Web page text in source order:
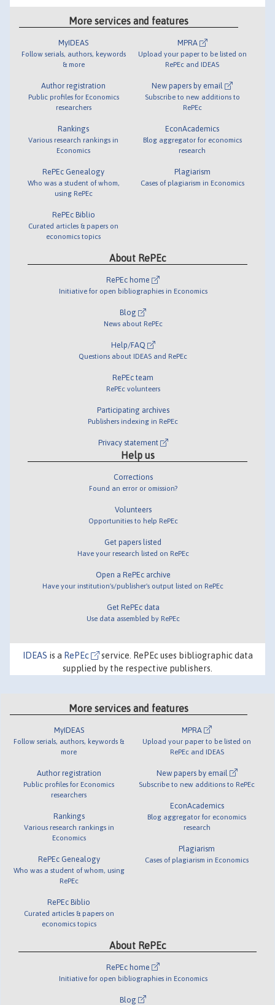
More services and features
MyIDEAS
Follow serials, authors, keywords
& more
Author registration
Public profiles for Economics
researchers
Rankings
Various research rankings in
Economics
RePEc Genealogy
Who was a student of whom,
using RePEc
RePEc Biblio
Curated articles & papers on
economics topics
MPRA
Upload your paper to be listed on
RePEc and IDEAS
New papers by email
Subscribe to new additions to
RePEc
EconAcademics
Blog aggregator for economics
research
Plagiarism
Cases of plagiarism in Economics
About RePEc
RePEc home
Initiative for open bibliographies in Economics
Blog
News about RePEc
Help/FAQ
Questions about IDEAS and RePEc
RePEc team
RePEc volunteers
Participating archives
Publishers indexing in RePEc
Privacy statement
Help us
Corrections
Found an error or omission?
Volunteers
Opportunities to help RePEc
Get papers listed
Have your research listed on RePEc
Open a RePEc archive
Have your institution's/publisher's output listed on RePEc
Get RePEc data
Use data assembled by RePEc
IDEAS is a RePEc
service. RePEc uses bibliographic data
supplied by the respective publishers.
More services and features
MyIDEAS
Follow serials, authors, keywords &
more
Author registration
Public profiles for Economics
researchers
Rankings
Various research rankings in
Economics
RePEc Genealogy
Who was a student of whom, using
RePEc
RePEc Biblio
Curated articles & papers on
economics topics
MPRA
Upload your paper to be listed on
RePEc and IDEAS
New papers by email
Subscribe to new additions to RePEc
EconAcademics
Blog aggregator for economics
research
Plagiarism
Cases of plagiarism in Economics
About RePEc
RePEc home
Initiative for open bibliographies in Economics
Blog